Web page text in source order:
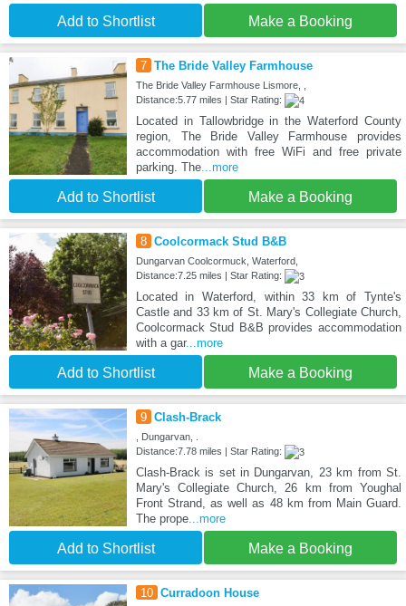
Add to Shortlist Make a Booking
7 The Bride Valley Farmhouse
The Bride Valley Farmhouse Lismore, ,
Distance:5.77 miles | Star Rating:
Located in Tallowbridge in the Waterford County
region, The Bride Valley Farmhouse provides
accommodation with free WiFi and free private
parking. The...more
Add to Shortlist Make a Booking
8 Coolcormack Stud B&B
Dungarvan Coolcormuck, Waterford,
Distance:7.25 miles | Star Rating:
Located in Waterford, within 33 km of Tynte's
Castle and 33 km of St. Mary's Collegiate Church,
Coolcormack Stud B&B provides accommodation
with a gar...more
Add to Shortlist Make a Booking
9 Clash-Brack
, Dungarvan, .
Distance:7.78 miles | Star Rating:
Clash-Brack is set in Dungarvan, 23 km from St.
Mary's Collegiate Church, 26 km from Youghal
Front Strand, as well as 48 km from Main Guard.
The prope...more
Add to Shortlist Make a Booking
10 Curradoon House